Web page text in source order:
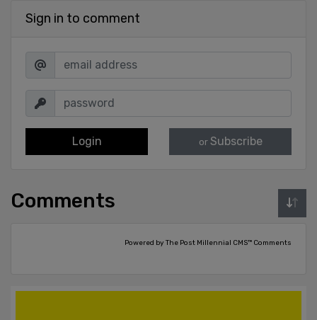
Sign in to comment
Login or Subscribe
Comments
Powered by The Post Millennial CMS™ Comments